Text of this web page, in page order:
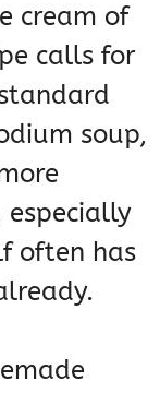
cream of
calls for
soup,
especially
often has